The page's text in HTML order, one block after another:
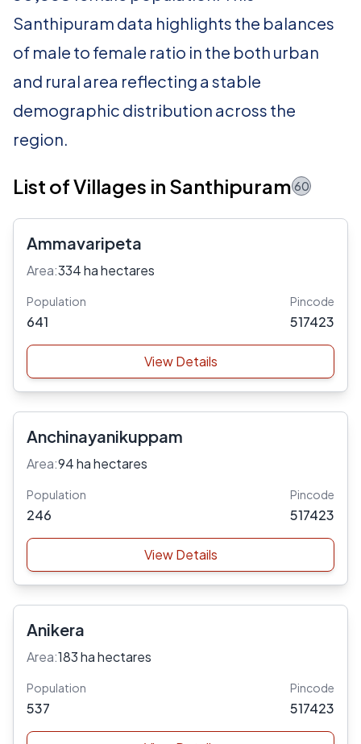
Santhipuram data highlights the balances
of male to female ratio in the both urban
and rural area reflecting a stable
demographic distribution across the
region.
List of Villages in Santhipuram60
Ammavaripeta
Area:334 ha hectares
Population
641
Pincode
517423
View Details
Anchinayanikuppam
Area:94 ha hectares
Population
246
Pincode
517423
View Details
Anikera
Area:183 ha hectares
Population
537
Pincode
517423